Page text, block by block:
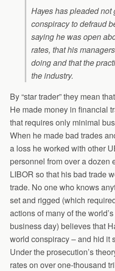
Hayes has pleaded
conspiracy to defraud
saying he was open
rates, that his
doing and that the
the industry.
By “star trader” they mean
He made money in financial
that requires only minimal
When he made bad trades
a loss he worked with other
personnel from over a dozen
LIBOR so that his bad trade
trade. No one who knows
set and rigged (which
actions of many of the
business day) believes that
world conspiracy – and hid it
Under the prosecution’s
rates on over one-thousand